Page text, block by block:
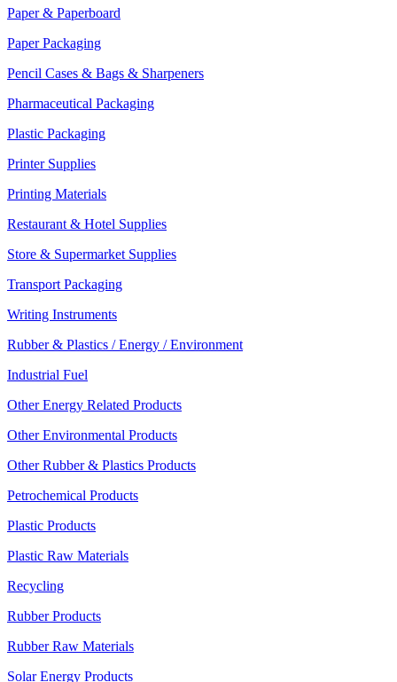
Paper & Paperboard
Paper Packaging
Pencil Cases & Bags & Sharpeners
Pharmaceutical Packaging
Plastic Packaging
Printer Supplies
Printing Materials
Restaurant & Hotel Supplies
Store & Supermarket Supplies
Transport Packaging
Writing Instruments
Rubber & Plastics / Energy / Environment
Industrial Fuel
Other Energy Related Products
Other Environmental Products
Other Rubber & Plastics Products
Petrochemical Products
Plastic Products
Plastic Raw Materials
Recycling
Rubber Products
Rubber Raw Materials
Solar Energy Products